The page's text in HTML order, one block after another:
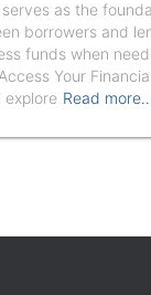
as the
borrowers and
funds when
Your
explore Read more…